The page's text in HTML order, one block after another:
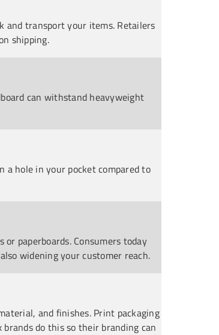
and transport your items. Retailers
shipping.
can withstand heavyweight
a hole in your pocket compared to
paperboards. Consumers today
widening your customer reach.
and finishes. Print packaging
do this so their branding can